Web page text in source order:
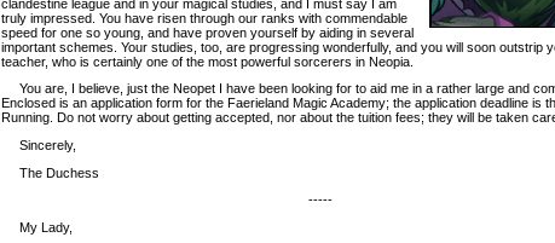
clandestine league and in your magical studies, and I must say I am
truly impressed. You have risen through our ranks with commendable
speed for one so young, and have proven yourself by aiding in several
important schemes. Your studies, too, are progressing wonderfully, and you will soon outstrip
teacher, who is certainly one of the most powerful sorcerers in Neopia.
You are, I believe, just the Neopet I have been looking for to aid me in a rather large and
Enclosed is an application form for the Faerieland Magic Academy; the application deadline is
Running. Do not worry about getting accepted, nor about the tuition fees; they will be taken
Sincerely,
The Duchess
-----
My Lady,